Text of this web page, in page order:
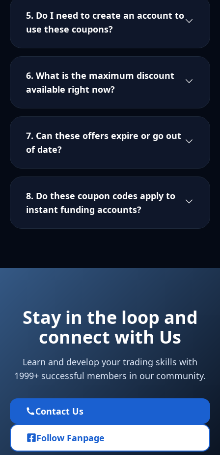
5. Do I need to create an account to
use these coupons?
6. What is the maximum discount
available right now?
7. Can these offers expire or go out
of date?
8. Do these coupon codes apply to
instant funding accounts?
Stay in the loop and
connect with Us
Learn and develop your trading skills with
1999+ successful members in our community.
Contact Us
Follow Fanpage